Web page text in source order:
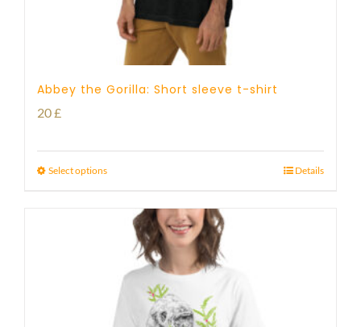
Abbey the Gorilla: Short sleeve t-shirt
20£
Select options Details